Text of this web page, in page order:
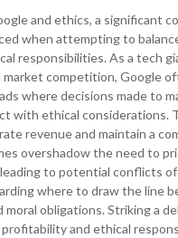
and ethics, a significant
when attempting to
responsibilities. As a tech
market competition, Google
where decisions made to
with ethical considerations.
revenue and maintain a
overshadow the need to
to potential conflicts
where to draw the line
moral obligations. Striking a
and ethical